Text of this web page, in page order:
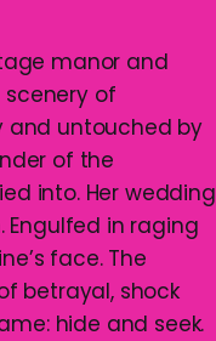
manor and
of
and untouched by
of the
into. Her wedding
Engulfed in raging
face. The
betrayal, shock
hide and seek.